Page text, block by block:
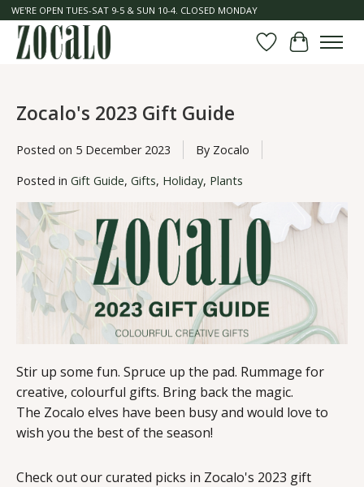
WE'RE OPEN TUES-SAT 9-5 & SUN 10-4. CLOSED MONDAY
Wish List
Cart
Zocalo's 2023 Gift Guide
Posted on 5 December 2023
By Zocalo
Posted in Gift Guide, Gifts, Holiday, Plants
Stir up some fun. Spruce up the pad. Rummage for
creative, colourful gifts. Bring back the magic.
The Zocalo elves have been busy and would love to
wish you the best of the season!
Check out our curated picks in Zocalo's 2023 gift